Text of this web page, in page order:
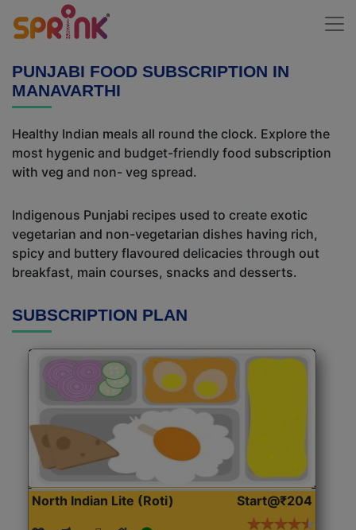
PUNJABI FOOD SUBSCRIPTION IN
MANAVARTHI
Healthy Indian meals all round the clock. Explore the
most hygenic and budget-friendly food subscription
with veg and non- veg spread.
Indigenous Punjabi recipes used to create exotic
vegetarian and non-vegetarian dishes having rich,
spicy and buttery flavoured delicacies through out
breakfast, main courses, snacks and desserts.
SUBSCRIPTION PLAN
North Indian Lite (Roti) Start@₹204